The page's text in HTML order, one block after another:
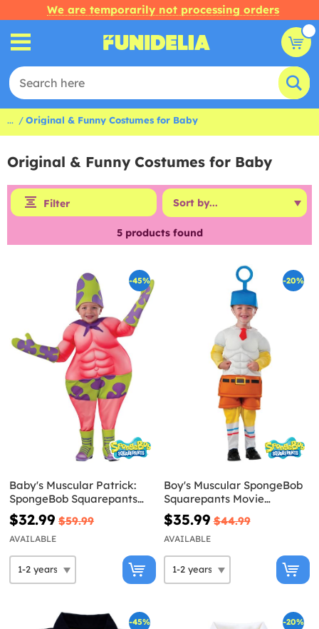
We are temporarily not processing orders
... Original & Funny Costumes for Baby
Original & Funny Costumes for Baby
Filter
5products found
-45%
Baby's Muscular Patrick:
SpongeBob Squarepants
Movie Costume
$32.99 $59.99
AVAILABLE
-20%
Boy's Muscular SpongeBob
Squarepants Movie
Costume
$35.99 $44.99
AVAILABLE
-45% -20%